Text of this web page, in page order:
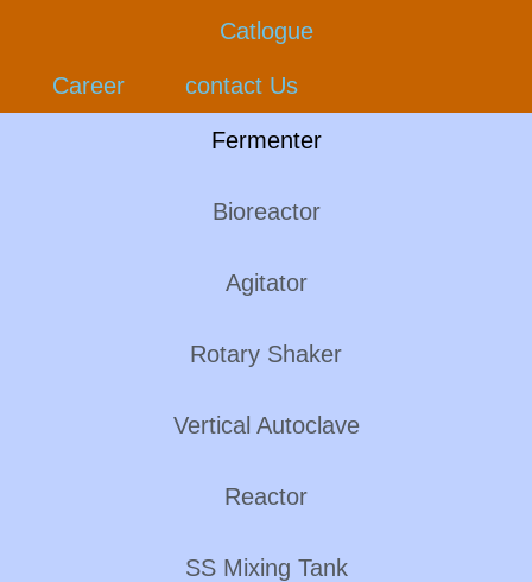
Catlogue
Career contact Us
Fermenter
Bioreactor
Agitator
Rotary Shaker
Vertical Autoclave
Reactor
SS Mixing Tank